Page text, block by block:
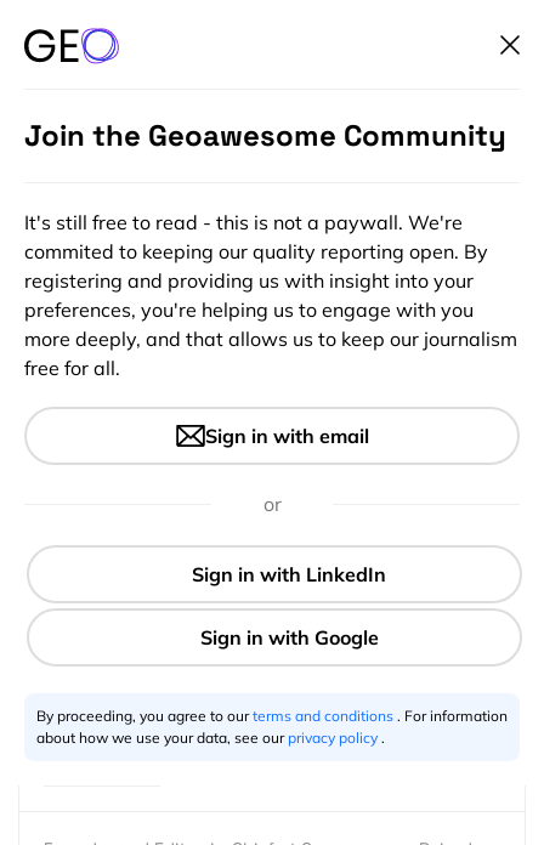
Awesome map showing
speeds of buses in Boston
Aleks Buczkowski
Join the Geoawesome Community
It's still free to read - this is not a paywall. We're
commited to keeping our quality reporting open. By
registering and providing us with insight into your
preferences, you're helping us to engage with you
more deeply, and that allows us to keep our journalism
free for all.
Sign in with email
or
By proceeding, you agree to ourterms and conditions . For information
about how we use your data, see our privacy policy .